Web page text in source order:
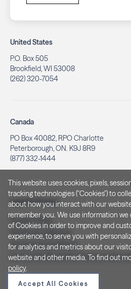
United States
P.O. Box 505
Brookfield, WI 53008
(262) 320-7054
Canada
PO Box 40082, RPO Charlotte
Peterborough, ON. K9J 8R9
(877) 332-1444
Legal & Privacy
Privacy Policy
Notice at Collection
Terms and Conditions
Do Not Sell/Share My Personal
This website uses cookies, pixels,
tracking technologies ("Cookies") to
about how you interact with our
remember you. We use information
of Cookies in order to improve and
experience, to serve you with
for analytics and metrics about our
website and other media. To find out
policy.
Accept All Cookies